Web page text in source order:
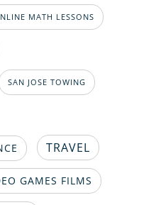
MATH LESSONS
SAN JOSE TOWING
TRAVEL
GAMES FILMS